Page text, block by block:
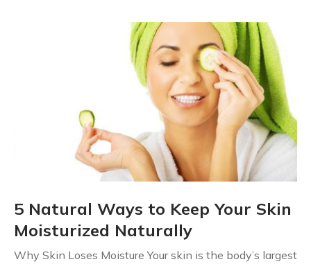
5 Natural Ways to Keep Your Skin
Moisturized Naturally
Why Skin Loses Moisture Your skin is the body’s largest